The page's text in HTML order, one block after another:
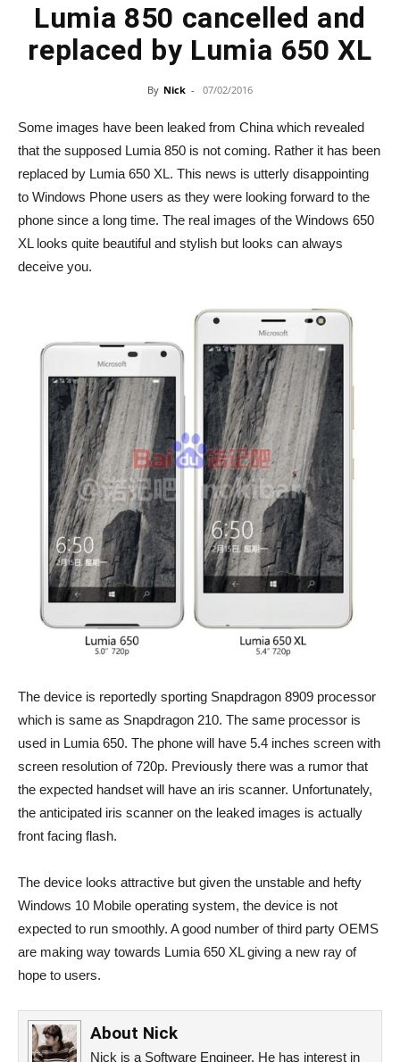
Lumia 850 cancelled and
replaced by Lumia 650 XL
By Nick - 07/02/2016
Some images have been leaked from China which revealed
that the supposed Lumia 850 is not coming. Rather it has been
replaced by Lumia 650 XL. This news is utterly disappointing
to Windows Phone users as they were looking forward to the
phone since a long time. The real images of the Windows 650
XL looks quite beautiful and stylish but looks can always
deceive you.
The device is reportedly sporting Snapdragon 8909 processor
which is same as Snapdragon 210. The same processor is
used in Lumia 650. The phone will have 5.4 inches screen with
screen resolution of 720p. Previously there was a rumor that
the expected handset will have an iris scanner. Unfortunately,
the anticipated iris scanner on the leaked images is actually
front facing flash.
The device looks attractive but given the unstable and hefty
Windows 10 Mobile operating system, the device is not
expected to run smoothly. A good number of third party OEMS
are making way towards Lumia 650 XL giving a new ray of
hope to users.
About Nick
Nick is a Software Engineer. He has interest in